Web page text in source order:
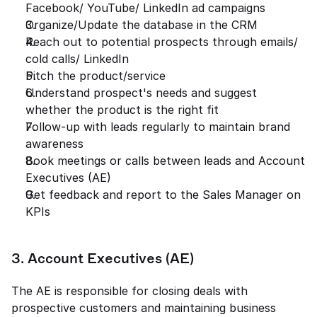
Facebook/ YouTube/ LinkedIn ad campaigns
Organize/Update the database in the CRM
Reach out to potential prospects through emails/
cold calls/ LinkedIn
Pitch the product/service
Understand prospect's needs and suggest
whether the product is the right fit
Follow-up with leads regularly to maintain brand
awareness
Book meetings or calls between leads and Account
Executives (AE)
Get feedback and report to the Sales Manager on
KPIs
3. Account Executives (AE)
The AE is responsible for closing deals with
prospective customers and maintaining business